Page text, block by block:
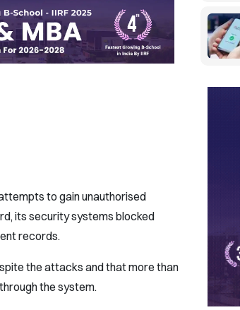
to gain unauthorised
its security systems blocked
records.
the attacks and that more than
the system.